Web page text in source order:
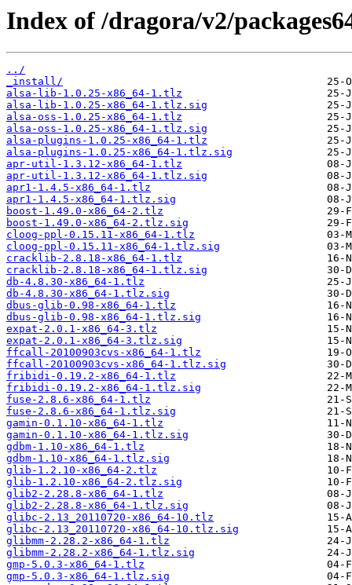
Index of /dragora/v2/
../
_install/
alsa-lib-1.0.25-x86_64-1.tlz
alsa-lib-1.0.25-x86_64-1.tlz.sig
alsa-oss-1.0.25-x86_64-1.tlz
alsa-oss-1.0.25-x86_64-1.tlz.sig
alsa-plugins-1.0.25-x86_64-1.tlz
alsa-plugins-1.0.25-x86_64-1.tlz.sig
apr-util-1.3.12-x86_64-1.tlz
apr-util-1.3.12-x86_64-1.tlz.sig
apr1-1.4.5-x86_64-1.tlz
apr1-1.4.5-x86_64-1.tlz.sig
boost-1.49.0-x86_64-2.tlz
boost-1.49.0-x86_64-2.tlz.sig
cloog-ppl-0.15.11-x86_64-1.tlz
cloog-ppl-0.15.11-x86_64-1.tlz.sig
cracklib-2.8.18-x86_64-1.tlz
cracklib-2.8.18-x86_64-1.tlz.sig
db-4.8.30-x86_64-1.tlz
db-4.8.30-x86_64-1.tlz.sig
dbus-glib-0.98-x86_64-1.tlz
dbus-glib-0.98-x86_64-1.tlz.sig
expat-2.0.1-x86_64-3.tlz
expat-2.0.1-x86_64-3.tlz.sig
ffcall-20100903cvs-x86_64-1.tlz
ffcall-20100903cvs-x86_64-1.tlz.sig
fribidi-0.19.2-x86_64-1.tlz
fribidi-0.19.2-x86_64-1.tlz.sig
fuse-2.8.6-x86_64-1.tlz
fuse-2.8.6-x86_64-1.tlz.sig
gamin-0.1.10-x86_64-1.tlz
gamin-0.1.10-x86_64-1.tlz.sig
gdbm-1.10-x86_64-1.tlz
gdbm-1.10-x86_64-1.tlz.sig
glib-1.2.10-x86_64-2.tlz
glib-1.2.10-x86_64-2.tlz.sig
glib2-2.28.8-x86_64-1.tlz
glib2-2.28.8-x86_64-1.tlz.sig
glibc-2.13_20110720-x86_64-10.tlz
glibc-2.13_20110720-x86_64-10.tlz.sig
glibmm-2.28.2-x86_64-1.tlz
glibmm-2.28.2-x86_64-1.tlz.sig
gmp-5.0.3-x86_64-1.tlz
gmp-5.0.3-x86_64-1.tlz.sig